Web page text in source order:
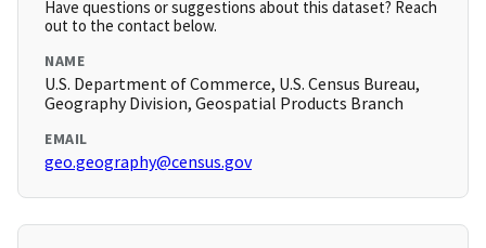
Have questions or suggestions about this dataset? Reach
out to the contact below.
NAME
U.S. Department of Commerce, U.S. Census Bureau,
Geography Division, Geospatial Products Branch
EMAIL
geo.geography@census.gov